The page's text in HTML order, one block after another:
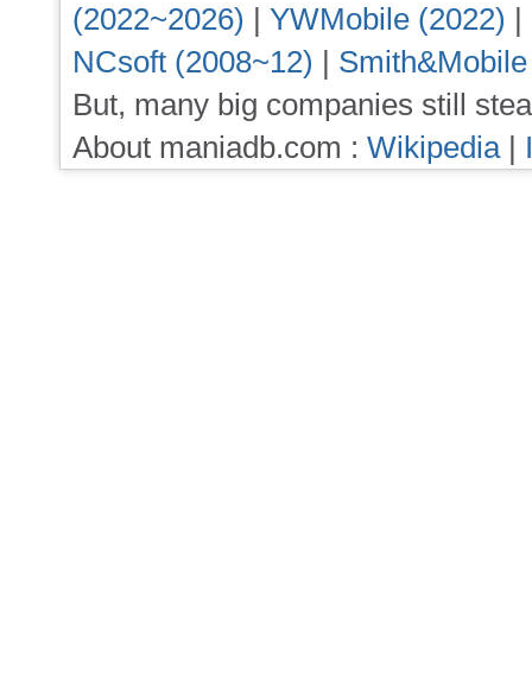
(2022~2026) | YWMobile (2022) |
NCsoft (2008~12) |
But, many big companies still
About maniadb.com : Wikipedia|